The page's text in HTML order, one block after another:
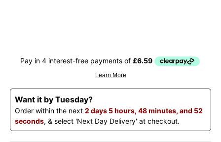
Want it by Tuesday?
Order within the next 2 days 5 hours, 48 minutes, and 52
seconds, & select 'Next Day Delivery' at checkout.